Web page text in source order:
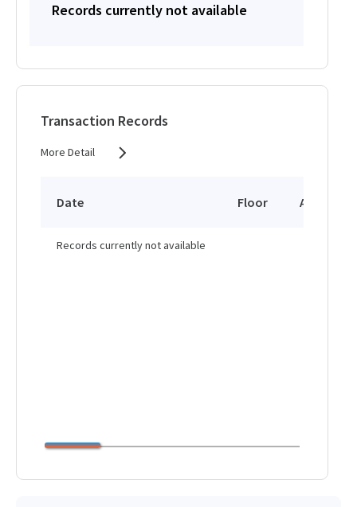
Records currently not available
Transaction Records
More Detail
Date Floor Area
Records currently not available